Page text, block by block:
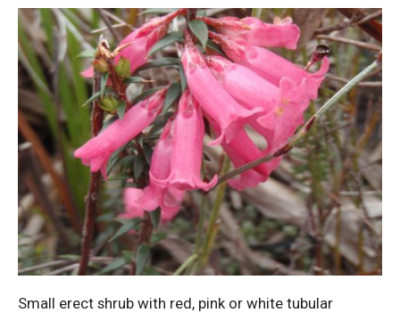
Small erect shrub with red, pink or white tubular